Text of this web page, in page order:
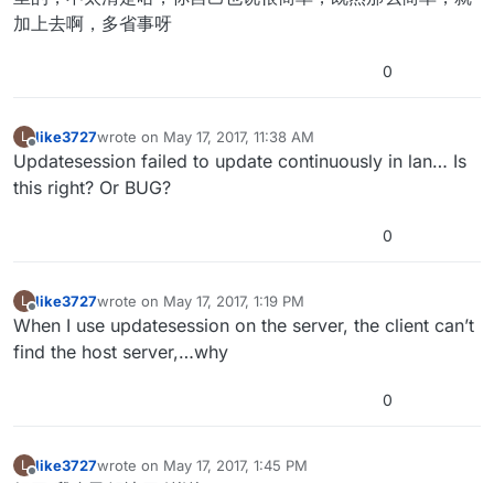
加上去啊，多省事呀
0
L
Offline
like3727wrote on May 17, 2017, 11:38 AM
last edited by
Updatesession failed to update continuously in lan… Is
this right? Or BUG?
0
L
Offline
like3727wrote on May 17, 2017, 1:19 PM
last edited by
When I use updatesession on the server, the client can’t
find the host server,…why
0
L like3727wrote on May 17, 2017, 1:45 PM
last edited by